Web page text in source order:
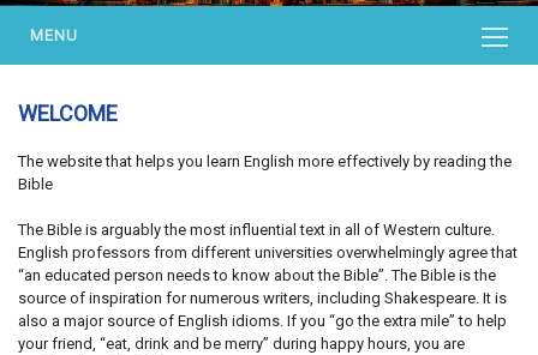
MENU
WELCOME
The website that helps you learn English more effectively by reading the
Bible
The Bible is arguably the most influential text in all of Western culture.
English professors from different universities overwhelmingly agree that
“an educated person needs to know about the Bible”. The Bible is the
source of inspiration for numerous writers, including Shakespeare. It is
also a major source of English idioms. If you “go the extra mile” to help
your friend, “eat, drink and be merry” during happy hours, you are